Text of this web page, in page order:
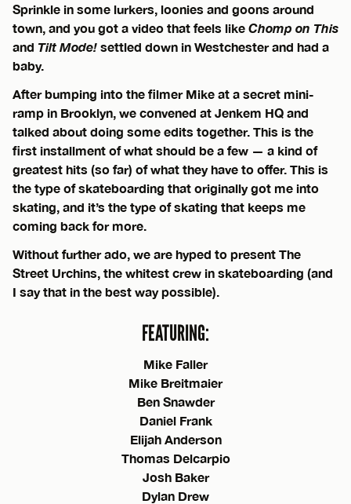
Sprinkle in some lurkers, loonies and goons around
town, and you got a video that feels like Chomp on This
and Tilt Mode! settled down in Westchester and had a
baby.
After bumping into the filmer Mike at a secret mini-
ramp in Brooklyn, we convened at Jenkem HQ and
talked about doing some edits together. This is the
first installment of what should be a few — a kind of
greatest hits (so far) of what they have to offer. This is
the type of skateboarding that originally got me into
skating, and it’s the type of skating that keeps me
coming back for more.
Without further ado, we are hyped to present The
Street Urchins, the whitest crew in skateboarding (and
I say that in the best way possible).
FEATURING:
Mike Faller
Mike Breitmaier
Ben Snawder
Daniel Frank
Elijah Anderson
Thomas Delcarpio
Josh Baker
Dylan Drew